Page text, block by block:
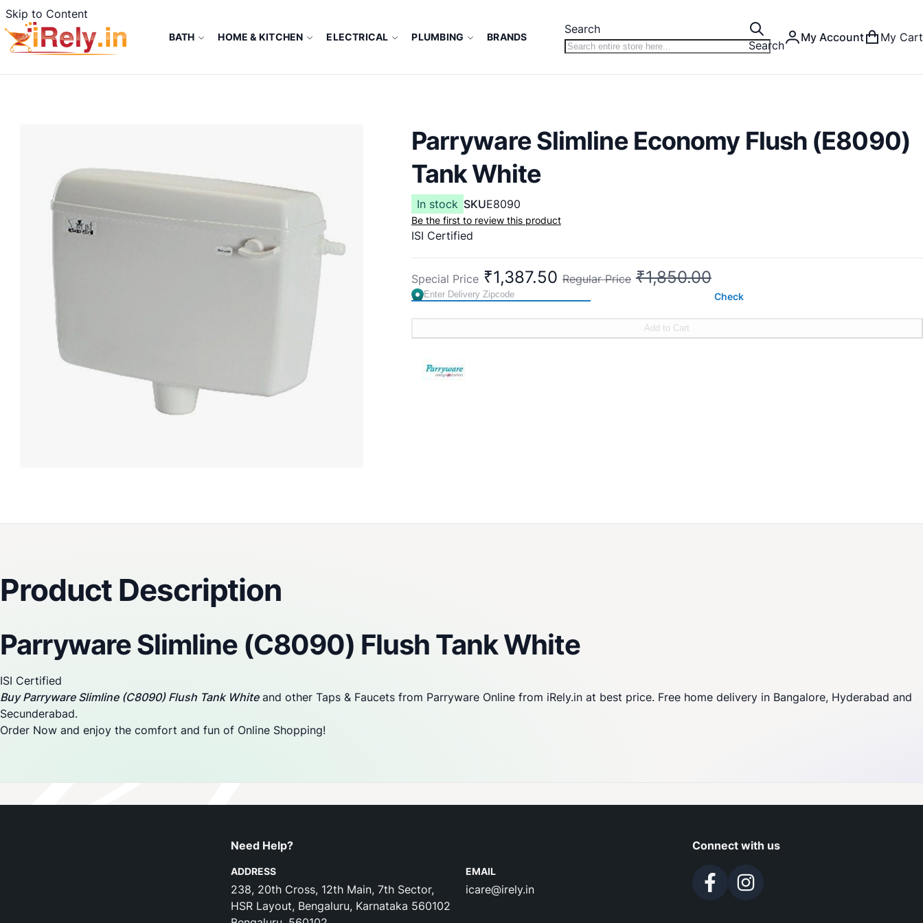
Skip to Content
BATH HOME & KITCHEN ELECTRICAL PLUMBING BRANDS
Search
Search
My Account My Cart
Parryware Slimline Economy Flush (E8090)
Tank White
In stock SKUE8090
Be the first to review this product
ISI Certified
Special Price ₹1,387.50 Regular Price ₹1,850.00
Check
Add to Cart
Product Description
Parryware Slimline (C8090) Flush Tank White
ISI Certified
Buy Parryware Slimline (C8090) Flush Tank Whiteand other Taps & Faucets from Parryware Online from iRely.in at best price. Free home delivery in Bangalore, Hyderabad and
Secunderabad.
Order Now and enjoy the comfort and fun of Online Shopping!
Reviews
Need Help?
ADDRESS
238, 20th Cross, 12th Main, 7th Sector,
HSR Layout, Bengaluru, Karnataka 560102
EMAIL
icare@irely.in
Connect with us